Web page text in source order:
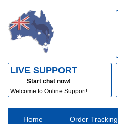
LIVE SUPPORT
Start chat now!
Welcome to Online Support!
Home Order Tracking